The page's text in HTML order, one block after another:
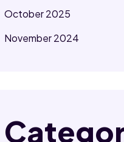
October 2025
November 2024